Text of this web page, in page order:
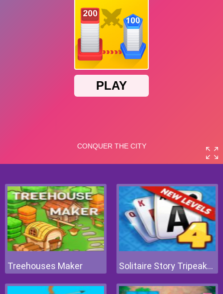
Treehouses Maker Solitaire Story Tripeaks 4